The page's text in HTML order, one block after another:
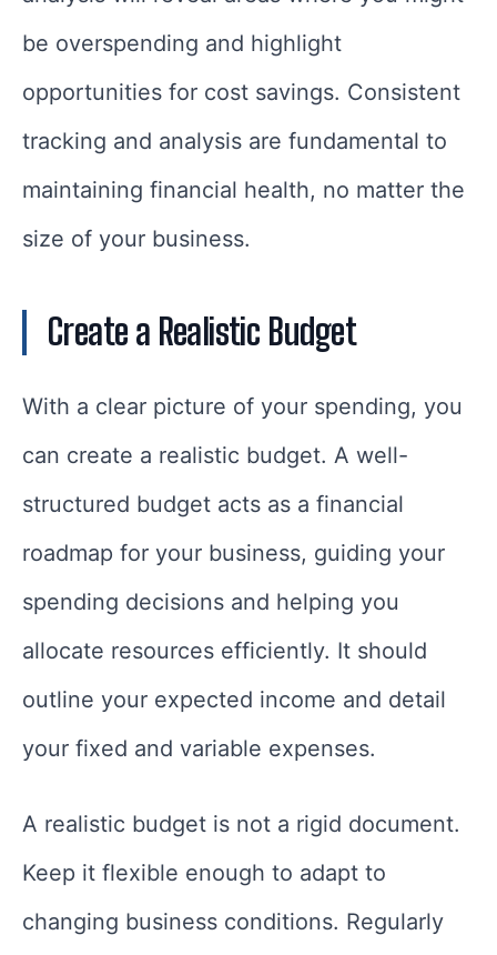
be overspending and highlight
opportunities for cost savings. Consistent
tracking and analysis are fundamental to
maintaining financial health, no matter the
size of your business.
Create a Realistic Budget
With a clear picture of your spending, you
can create a realistic budget. A well-
structured budget acts as a financial
roadmap for your business, guiding your
spending decisions and helping you
allocate resources efficiently. It should
outline your expected income and detail
your fixed and variable expenses.
A realistic budget is not a rigid document.
Keep it flexible enough to adapt to
changing business conditions. Regularly